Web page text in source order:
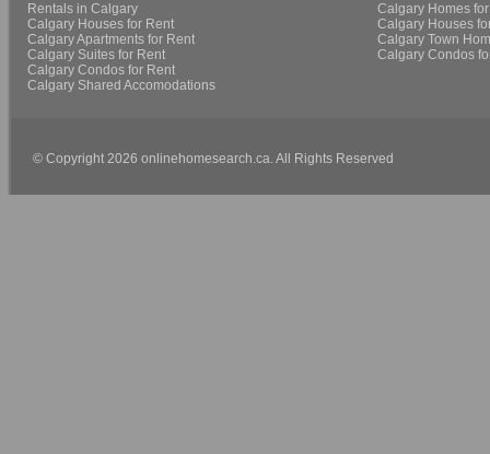
Rentals in Calgary
Calgary Houses for Rent
Calgary Apartments for Rent
Calgary Suites for Rent
Calgary Condos for Rent
Calgary Shared Accomodations
Calgary Homes
Calgary Houses
Calgary Town
Calgary Condos
© Copyright 2026 onlinehomesearch.ca. All Rights Reserved